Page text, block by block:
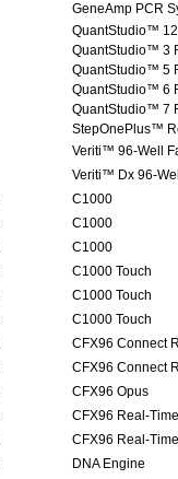
GeneAmp PCR
QuantStudio™
QuantStudio™ 3
QuantStudio™ 5
QuantStudio™ 6
QuantStudio™ 7
StepOnePlus™
Veriti™ 96-Well
Veriti™ Dx 96-
C1000
C1000
C1000
C1000 Touch
C1000 Touch
C1000 Touch
CFX96 Connect
CFX96 Connect
CFX96 Opus
CFX96 Real-
CFX96 Real-
DNA Engine